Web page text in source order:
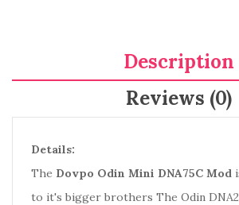
Description
Reviews (0)
Details:
The Dovpo Odin Mini DNA75C Mod
to it's bigger brothers The Odin